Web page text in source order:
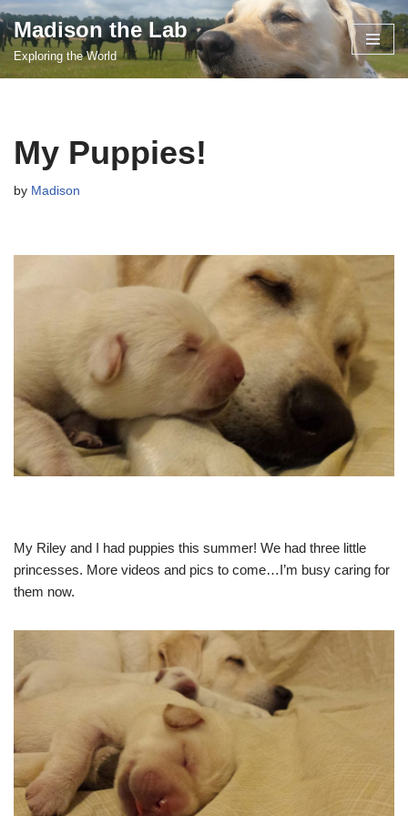
Skip
to
Madison the Lab
Exploring the World
My Puppies!
by Madison
My Riley and I had puppies this summer! We had three little
princesses. More videos and pics to come…I’m busy caring for
them now.